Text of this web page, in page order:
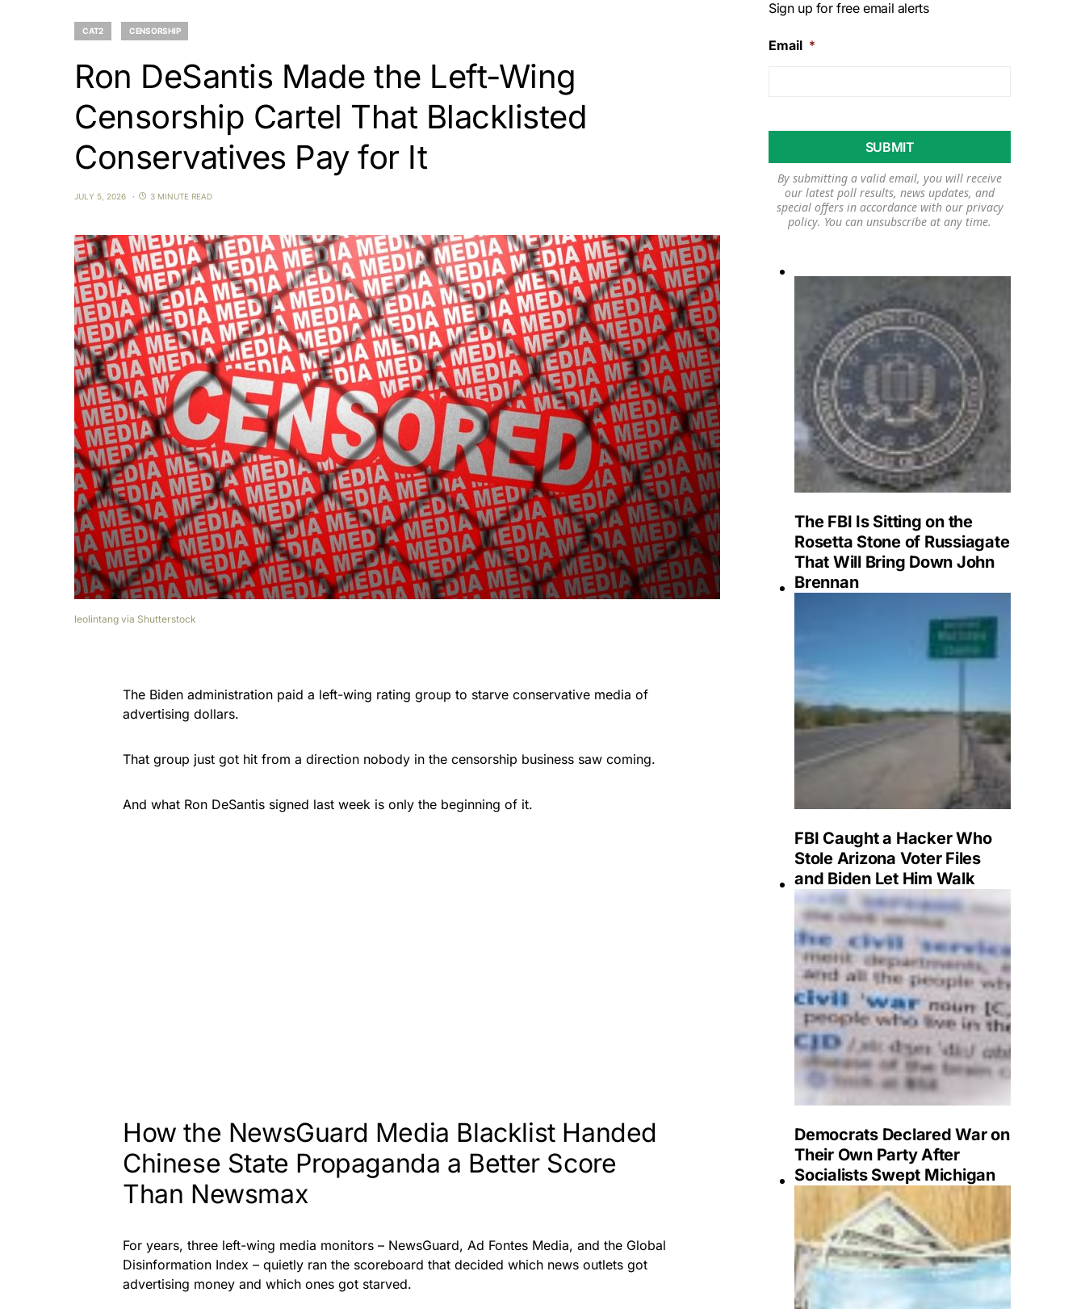
CAT2 CENSORSHIP
Ron DeSantis Made the Left-Wing
Censorship Cartel That Blacklisted
Conservatives Pay for It
JULY 5, 2026 3 MINUTE READ
leolintang via Shutterstock
The Biden administration paid a left-wing rating group to starve conservative media of
advertising dollars.
That group just got hit from a direction nobody in the censorship business saw coming.
And what Ron DeSantis signed last week is only the beginning of it.
How the NewsGuard Media Blacklist Handed
Chinese State Propaganda a Better Score
Than Newsmax
For years, three left-wing media monitors – NewsGuard, Ad Fontes Media, and the Global
Disinformation Index – quietly ran the scoreboard that decided which news outlets got
advertising money and which ones got starved.
Sign up for free email alerts
Email *
By submitting a valid email, you will receive
our latest poll results, news updates, and
special offers in accordance with our privacy
policy. You can unsubscribe at any time.
The FBI Is Sitting on the
Rosetta Stone of Russiagate
That Will Bring Down John
Brennan
FBI Caught a Hacker Who
Stole Arizona Voter Files
and Biden Let Him Walk
Democrats Declared War on
Their Own Party After
Socialists Swept Michigan